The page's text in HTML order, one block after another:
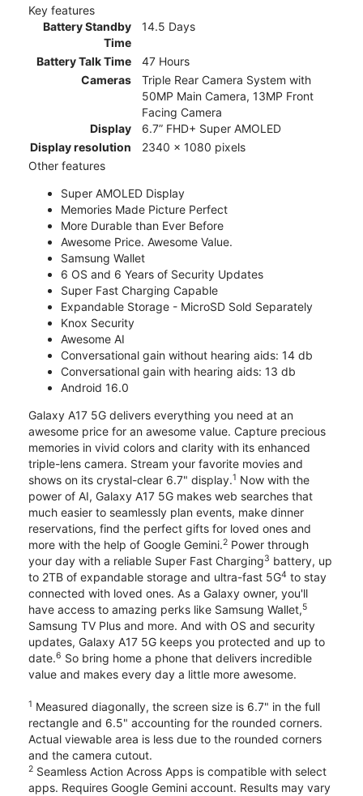
Key features
Battery Standby
Time
14.5 Days
Battery Talk Time
47 Hours
Cameras
Triple Rear Camera System with
50MP Main Camera, 13MP Front
Facing Camera
Display
6.7” FHD+ Super AMOLED
Display resolution
2340 x 1080 pixels
Other features
Super AMOLED Display
Memories Made Picture Perfect
More Durable than Ever Before
Awesome Price. Awesome Value.
Samsung Wallet
6 OS and 6 Years of Security Updates
Super Fast Charging Capable
Expandable Storage - MicroSD Sold Separately
Knox Security
Awesome AI
Conversational gain without hearing aids: 14 db
Conversational gain with hearing aids: 13 db
Android 16.0
Galaxy A17 5G delivers everything you need at an
awesome price for an awesome value. Capture precious
memories in vivid colors and clarity with its enhanced
triple-lens camera. Stream your favorite movies and
shows on its crystal-clear 6.7" display.1 Now with the
power of AI, Galaxy A17 5G makes web searches that
much easier to seamlessly plan events, make dinner
reservations, find the perfect gifts for loved ones and
more with the help of Google Gemini.2 Power through
your day with a reliable Super Fast Charging3 battery, up
to 2TB of expandable storage and ultra-fast 5G4 to stay
connected with loved ones. As a Galaxy owner, you'll
have access to amazing perks like Samsung Wallet,5
Samsung TV Plus and more. And with OS and security
updates, Galaxy A17 5G keeps you protected and up to
date.6 So bring home a phone that delivers incredible
value and makes every day a little more awesome.
1 Measured diagonally, the screen size is 6.7" in the full
rectangle and 6.5" accounting for the rounded corners.
Actual viewable area is less due to the rounded corners
and the camera cutout.
2 Seamless Action Across Apps is compatible with select
apps. Requires Google Gemini account. Results may vary